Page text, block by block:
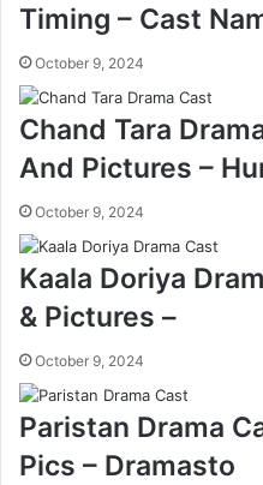
Timing – Cast
October 9, 2024
Chand Tara
And Pictures –
October 9, 2024
Kaala Doriya
& Pictures –
October 9, 2024
Paristan Drama
Pics – Dramasto